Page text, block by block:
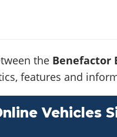
the Benefactor
features and
Vehicles